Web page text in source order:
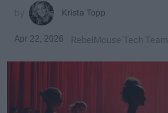
Krista Topp
Apr 22, 2026 RebelMouse Tech Team